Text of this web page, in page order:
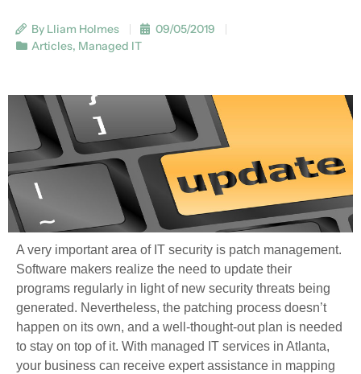
By Lliam Holmes
09/05/2019
Articles, Managed IT
A very important area of IT security is patch management.
Software makers realize the need to update their
programs regularly in light of new security threats being
generated. Nevertheless, the patching process doesn’t
happen on its own, and a well-thought-out plan is needed
to stay on top of it. With managed IT services in Atlanta,
your business can receive expert assistance in mapping